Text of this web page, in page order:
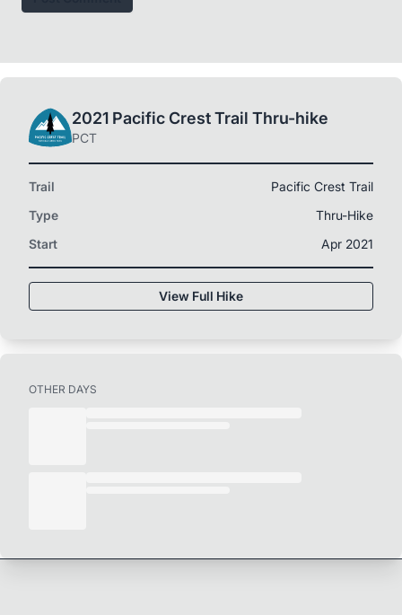
2021 Pacific Crest Trail Thru-hike
PCT
Trail
Pacific Crest Trail
Type
Thru-Hike
Start
Apr 2021
View Full Hike
OTHER DAYS